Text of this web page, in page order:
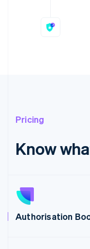
Pricing
Know
Authorisation